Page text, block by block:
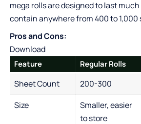
mega rolls are designed to last
contain anywhere from 400 to 1,000
Pros and Cons:
Download
Feature Regular Rolls
Sheet Count 200-300
Size
Smaller, easier
to store